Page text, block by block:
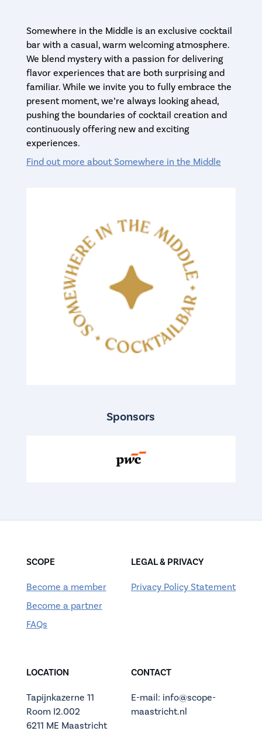
Somewhere in the Middle is an exclusive cocktail
bar with a casual, warm welcoming atmosphere.
We blend mystery with a passion for delivering
flavor experiences that are both surprising and
familiar. While we invite you to fully embrace the
present moment, we’re always looking ahead,
pushing the boundaries of cocktail creation and
continuously offering new and exciting
experiences.
Find out more about Somewhere in the Middle
Sponsors
SCOPE
Become a member
Become a partner
FAQs
LEGAL & PRIVACY
Privacy Policy Statement
LOCATION
Tapijnkazerne 11
Room I2.002
6211 ME Maastricht
CONTACT
E-mail: info@scope-
maastricht.nl